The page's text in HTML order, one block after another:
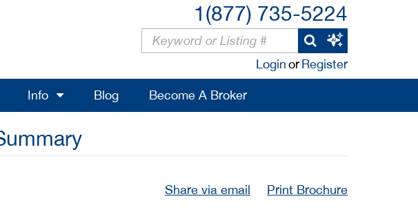
1(877) 735-5224
LoginorRegister
Info Blog Become A Broker
Share via email Print Brochure